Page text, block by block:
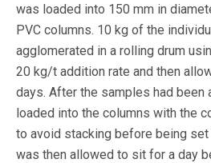
was loaded into 150 mm in
PVC columns. 10 kg of the
agglomerated in a rolling drum
20 kg/t addition rate and then
days. After the samples had been
loaded into the columns with the
to avoid stacking before being set
was then allowed to sit for a day